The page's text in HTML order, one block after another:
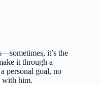
it’s the
it through a
personal goal, no
with him.